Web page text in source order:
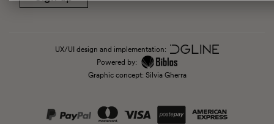
UX/UI design and implementation:
Powered by:
Graphic concept: Silvia Gherra